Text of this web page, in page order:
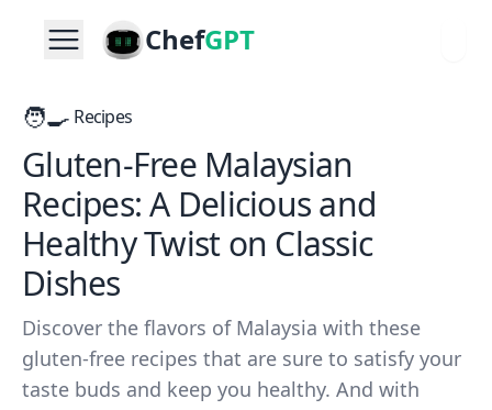
ChefGPT
🧑‍🍳 Recipes
Gluten-Free Malaysian
Recipes: A Delicious and
Healthy Twist on Classic
Dishes
Discover the flavors of Malaysia with these
gluten-free recipes that are sure to satisfy your
taste buds and keep you healthy. And with